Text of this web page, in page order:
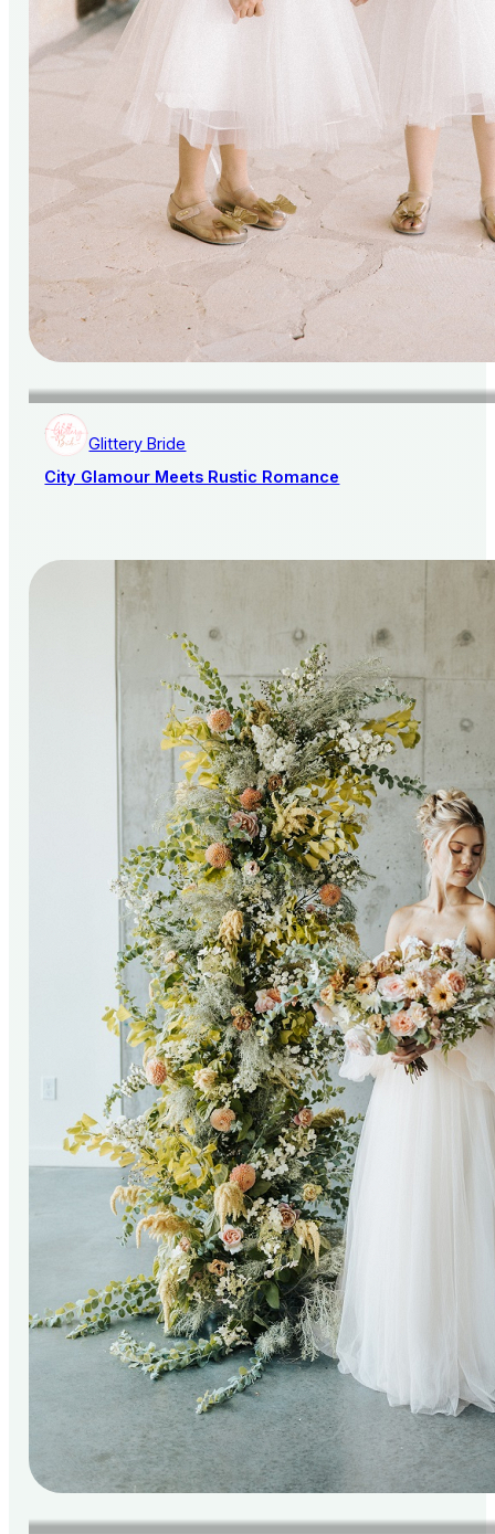
Glittery Bride
City Glamour Meets Rustic Romance